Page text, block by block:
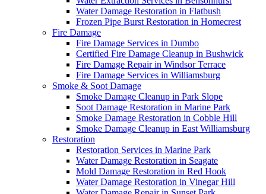
Water Damage Restoration in Flatbush
Frozen Pipe Burst Restoration in Homecrest
Fire Damage
Fire Damage Services in Dumbo
Certified Fire Damage Cleanup in Bushwick
Fire Damage Repair in Windsor Terrace
Fire Damage Services in Williamsburg
Smoke & Soot Damage
Smoke Damage Cleanup in Park Slope
Soot Damage Restoration in Marine Park
Smoke Damage Restoration in Cobble Hill
Smoke Damage Cleanup in East Williamsburg
Restoration
Restoration Services in Marine Park
Water Damage Restoration in Seagate
Mold Damage Restoration in Red Hook
Water Damage Restoration in Vinegar Hill